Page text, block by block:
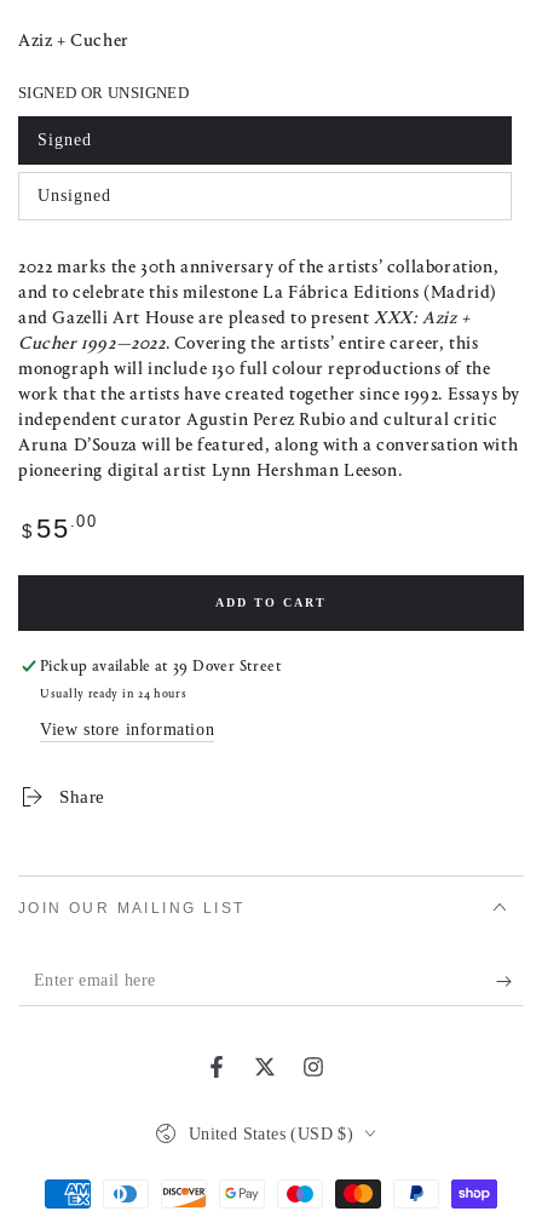
Aziz + Cucher
SIGNED OR UNSIGNED
Signed
Variant
sold
or
Unsigned
Variant
sold
unavailable
2022 marks the 30th anniversary of the artists’ collaboration,
and to celebrate this milestone La Fábrica Editions (Madrid)
and Gazelli Art House are pleased to presentXXX: Aziz +
Cucher 1992—2022. Covering the artists’ entire career, this
monograph will include 130 full colour reproductions of the
work that the artists have created together since 1992. Essays by
independent curator Agustin Perez Rubio and cultural critic
Aruna D’Souza will be featured, along with a conversation with
pioneering digital artist Lynn Hershman Leeson.
Regular
$ 55 .00
ADD TO CART
Pickup available at39 Dover Street
Usually ready in 24 hours
View store information
Share
JOIN OUR MAILING LIST
Enter
email
FacebookTwitterInstagram
United States (USD $)
Payment